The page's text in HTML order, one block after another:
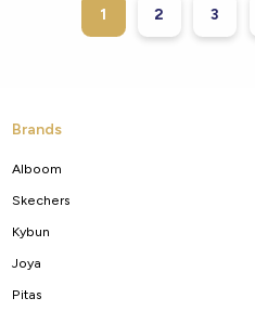
1 2 3
Brands
Alboom
Skechers
Kybun
Joya
Pitas